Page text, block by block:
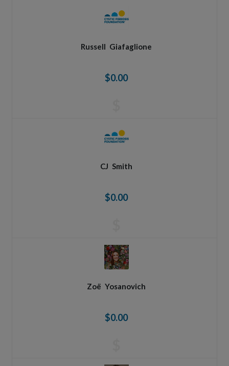
Russell Giafaglione
$0.00
CJ Smith
$0.00
Zoë Yosanovich
$0.00